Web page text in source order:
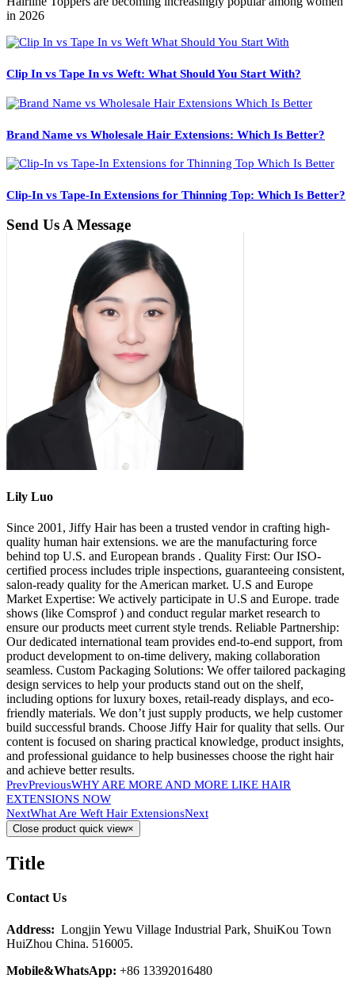
in 2026
Clip In vs Tape In vs Weft: What Should You Start With?
Brand Name vs Wholesale Hair Extensions: Which Is Better?
Clip-In vs Tape-In Extensions for Thinning Top: Which Is Better?
Send Us A Message
Lily Luo
Since 2001, Jiffy Hair has been a trusted vendor in crafting high-
quality human hair extensions. we are the manufacturing force
behind top U.S. and European brands . Quality First: Our ISO-
certified process includes triple inspections, guaranteeing consistent,
salon-ready quality for the American market. U.S and Europe
Market Expertise: We actively participate in U.S and Europe. trade
shows (like Comsprof ) and conduct regular market research to
ensure our products meet current style trends. Reliable Partnership:
Our dedicated international team provides end-to-end support, from
product development to on-time delivery, making collaboration
seamless. Custom Packaging Solutions: We offer tailored packaging
design services to help your products stand out on the shelf,
including options for luxury boxes, retail-ready displays, and eco-
friendly materials. We don’t just supply products, we help customer
build successful brands. Choose Jiffy Hair for quality that sells. Our
content is focused on sharing practical knowledge, product insights,
and professional guidance to help businesses choose the right hair
and achieve better results.
PrevPreviousWHY ARE MORE AND MORE LIKE HAIR
EXTENSIONS NOW
NextWhat Are Weft Hair ExtensionsNext
Close product quick view×
Title
Contact Us
Address: Longjin Yewu Village Industrial Park, ShuiKou Town
HuiZhou China. 516005.
Mobile&WhatsApp: +86 13392016480